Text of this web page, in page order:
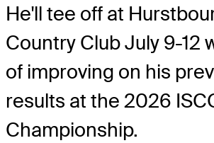
He'll tee off at
Country Club July 9-12
of improving on his
results at the 2026
Championship.